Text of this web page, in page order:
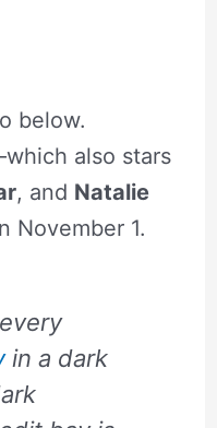
below.
also stars
, and Natalie
November 1.
in a dark